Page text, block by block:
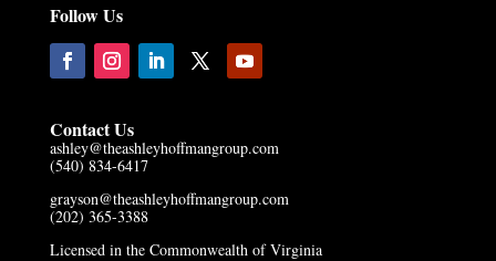
Follow Us
Contact Us
ashley@theashleyhoffmangroup.com
(540) 834-6417
grayson@theashleyhoffmangroup.com
(202) 365-3388
Licensed in the Commonwealth of Virginia